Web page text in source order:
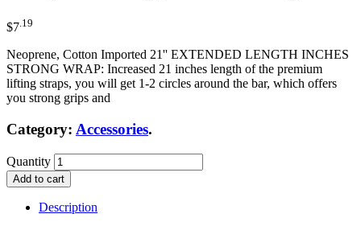
$7 .19
Neoprene, Cotton Imported 21'' EXTENDED LENGTH INCHES
STRONG WRAP: Increased 21 inches length of the premium
lifting straps, you will get 1-2 circles around the bar, which offers
you strong grips and
Category: Accessories.
Quantity
Add to cart
Description